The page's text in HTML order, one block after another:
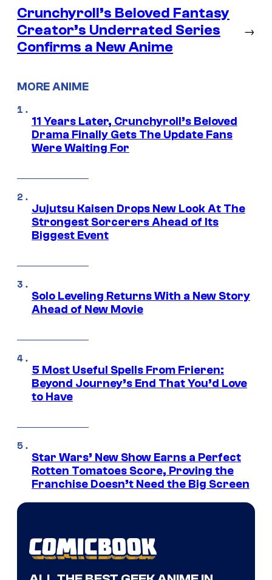
Crunchyroll’s Beloved Fantasy
Creator’s Underrated Series
Confirms a New Anime
→
MORE ANIME
11 Years Later, Crunchyroll’s Beloved
Drama Finally Gets The Update Fans
Were Waiting For
Jujutsu Kaisen Drops New Look At The
Strongest Sorcerers Ahead of Its
Biggest Event
Solo Leveling Returns With a New Story
Ahead of New Movie
5 Most Useful Spells From Frieren:
Beyond Journey’s End That You’d Love
to Have
Star Wars’ New Show Earns a Perfect
Rotten Tomatoes Score, Proving the
Franchise Doesn’t Need the Big Screen